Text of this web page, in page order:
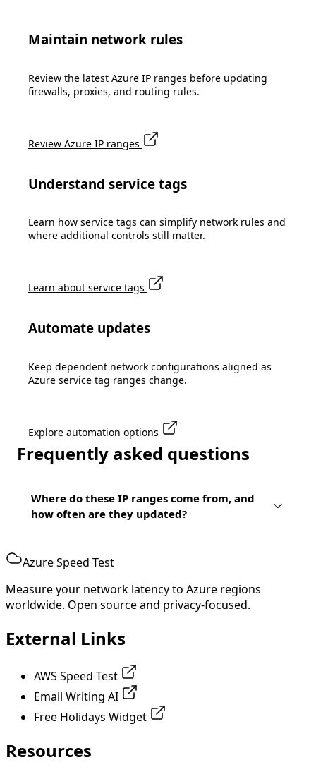
Maintain network rules
Review the latest Azure IP ranges before updating
firewalls, proxies, and routing rules.
Review Azure IP ranges
Understand service tags
Learn how service tags can simplify network rules and
where additional controls still matter.
Learn about service tags
Automate updates
Keep dependent network configurations aligned as
Azure service tag ranges change.
Explore automation options
Frequently asked questions
Where do these IP ranges come from, and
how often are they updated?
Azure Speed Test
Measure your network latency to Azure regions
worldwide. Open source and privacy-focused.
External Links
AWS Speed Test
Email Writing AI
Free Holidays Widget
Resources